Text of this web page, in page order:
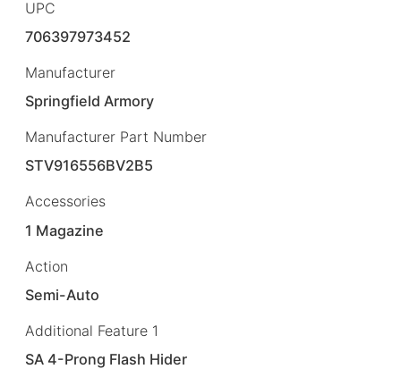
UPC
706397973452
Manufacturer
Springfield Armory
Manufacturer Part Number
STV916556BV2B5
Accessories
1 Magazine
Action
Semi-Auto
Additional Feature 1
SA 4-Prong Flash Hider